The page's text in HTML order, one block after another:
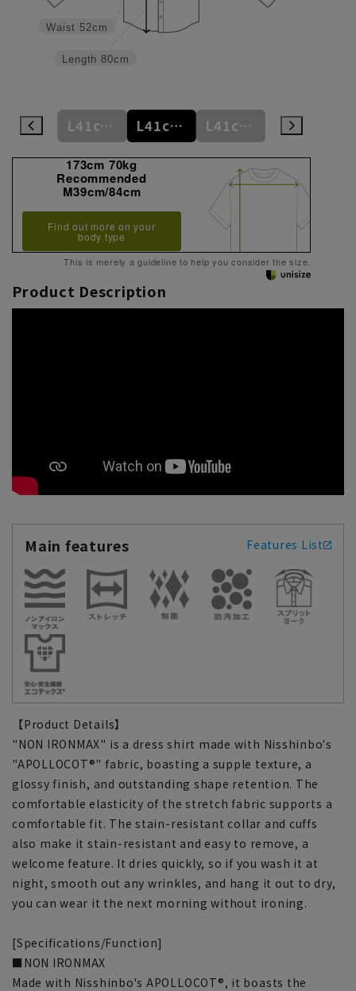
Length 80cm
Waist 52cm
L41cm/78cm L41cm/80cm L41cm/82cm L41cm/84cm
173cm 70kg
Recommended
M39cm/84cm
Find out more on your
body type
This is merely a guideline to help you consider the size.
Product Description
Main features Features List
【Product Details】
"NON IRONMAX" is a dress shirt made with Nisshinbo's
"APOLLOCOT®" fabric, boasting a supple texture, a
glossy finish, and outstanding shape retention. The
comfortable elasticity of the stretch fabric supports a
comfortable fit. The stain-resistant collar and cuffs
also make it stain-resistant and easy to remove, a
welcome feature. It dries quickly, so if you wash it at
night, smooth out any wrinkles, and hang it out to dry,
you can wear it the next morning without ironing.
[Specifications/Function]
■NON IRONMAX
Made with Nisshinbo's APOLLOCOT®, it boasts the